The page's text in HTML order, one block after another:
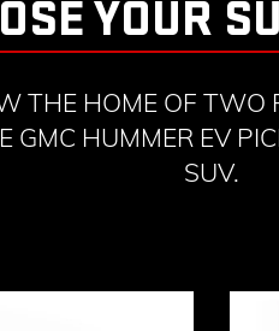
YOUR
THE HOME OF TWO
GMC HUMMER EV
SUV.